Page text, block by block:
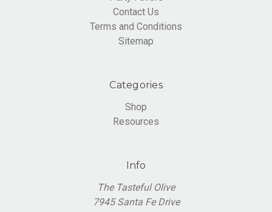
Contact Us
Terms and Conditions
Sitemap
Categories
Shop
Resources
Info
The Tasteful Olive
7945 Santa Fe Drive